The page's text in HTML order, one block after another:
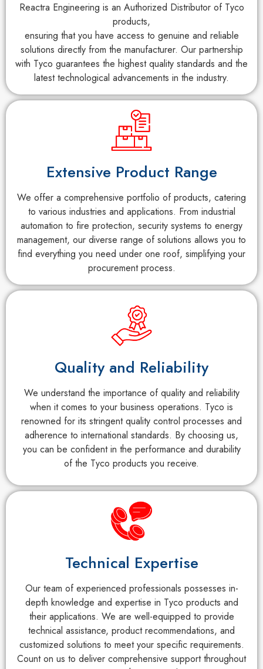
Reactra Engineering is an Authorized Distributor of Tyco
products,
ensuring that you have access to genuine and reliable
solutions directly from the manufacturer. Our partnership
with Tyco guarantees the highest quality standards and the
latest technological advancements in the industry.
Extensive Product Range
We offer a comprehensive portfolio of products, catering
to various industries and applications. From industrial
automation to fire protection, security systems to energy
management, our diverse range of solutions allows you to
find everything you need under one roof, simplifying your
procurement process.
Quality and Reliability
We understand the importance of quality and reliability
when it comes to your business operations. Tyco is
renowned for its stringent quality control processes and
adherence to international standards. By choosing us,
you can be confident in the performance and durability
of the Tyco products you receive.
Technical Expertise
Our team of experienced professionals possesses in-
depth knowledge and expertise in Tyco products and
their applications. We are well-equipped to provide
technical assistance, product recommendations, and
customized solutions to meet your specific requirements.
Count on us to deliver comprehensive support throughout